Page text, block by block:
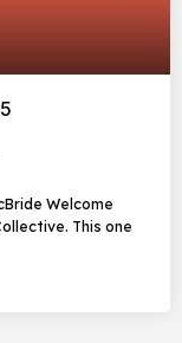
Welcome
This one